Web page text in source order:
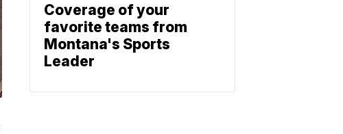
Coverage of your
favorite teams from
Montana's Sports
Leader